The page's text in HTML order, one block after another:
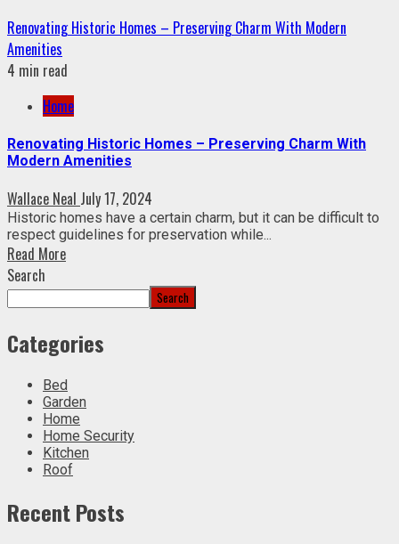
Renovating Historic Homes – Preserving Charm With Modern
Amenities
4 min read
Home
Renovating Historic Homes – Preserving Charm With
Modern Amenities
Wallace Neal July 17, 2024
Historic homes have a certain charm, but it can be difficult to
respect guidelines for preservation while...
Read More
Search
Search
Categories
Bed
Garden
Home
Home Security
Kitchen
Roof
Recent Posts